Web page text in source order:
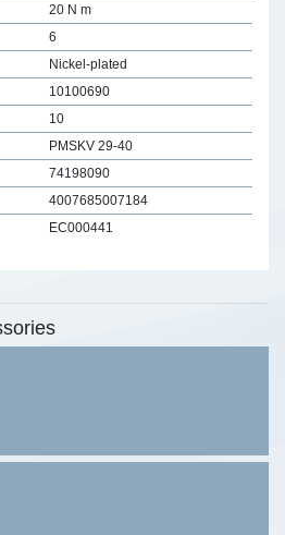
20 N m
6
Nickel-plated
10100690
10
PMSKV 29-40
74198090
4007685007184
EC000441